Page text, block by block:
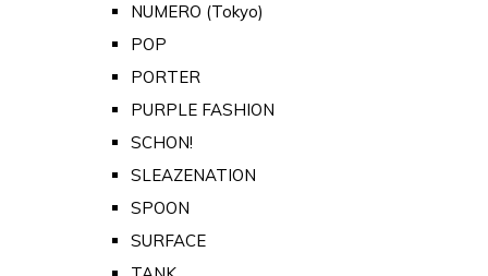
NUMERO (Tokyo)
POP
PORTER
PURPLE FASHION
SCHON!
SLEAZENATION
SPOON
SURFACE